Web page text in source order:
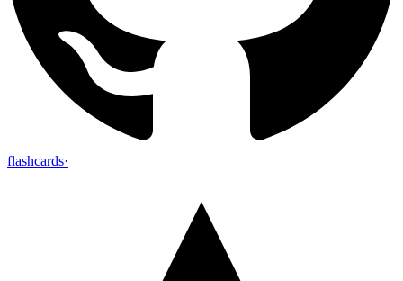
flashcards·